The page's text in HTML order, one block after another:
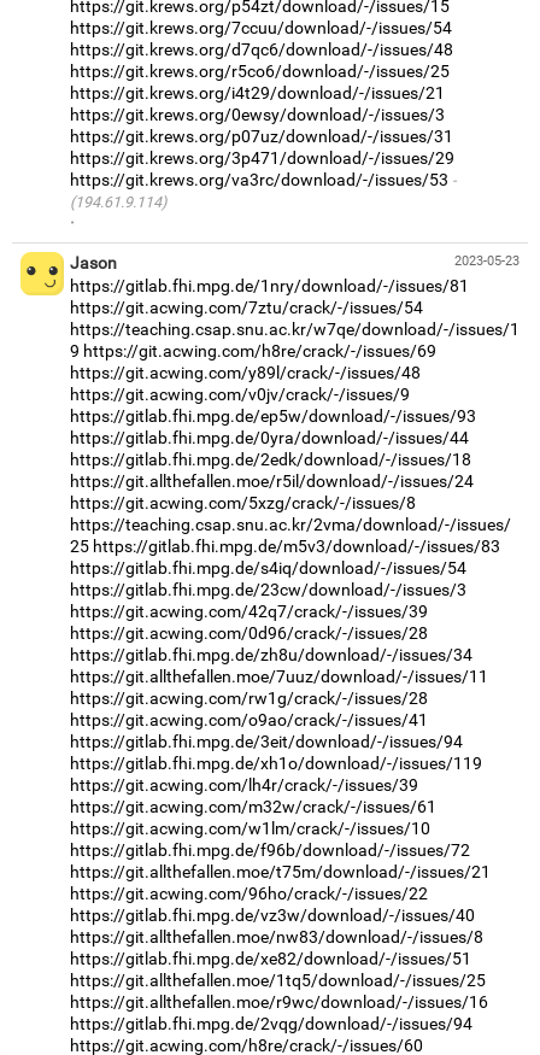
https://git.krews.org/p54zt/download/-/issues/15
https://git.krews.org/7ccuu/download/-/issues/54
https://git.krews.org/d7qc6/download/-/issues/48
https://git.krews.org/r5co6/download/-/issues/25
https://git.krews.org/i4t29/download/-/issues/21
https://git.krews.org/0ewsy/download/-/issues/3
https://git.krews.org/p07uz/download/-/issues/31
https://git.krews.org/3p471/download/-/issues/29
https://git.krews.org/va3rc/download/-/issues/53
(194.61.9.114)
·
2023-05-23
Jason
https://gitlab.fhi.mpg.de/1nry/download/-/issues/81
https://git.acwing.com/7ztu/crack/-/issues/54
https://teaching.csap.snu.ac.kr/w7qe/download/-/issues/1
9 https://git.acwing.com/h8re/crack/-/issues/69
https://git.acwing.com/y89l/crack/-/issues/48
https://git.acwing.com/v0jv/crack/-/issues/9
https://gitlab.fhi.mpg.de/ep5w/download/-/issues/93
https://gitlab.fhi.mpg.de/0yra/download/-/issues/44
https://gitlab.fhi.mpg.de/2edk/download/-/issues/18
https://git.allthefallen.moe/r5il/download/-/issues/24
https://git.acwing.com/5xzg/crack/-/issues/8
https://teaching.csap.snu.ac.kr/2vma/download/-/issues/
25 https://gitlab.fhi.mpg.de/m5v3/download/-/issues/83
https://gitlab.fhi.mpg.de/s4iq/download/-/issues/54
https://gitlab.fhi.mpg.de/23cw/download/-/issues/3
https://git.acwing.com/42q7/crack/-/issues/39
https://git.acwing.com/0d96/crack/-/issues/28
https://gitlab.fhi.mpg.de/zh8u/download/-/issues/34
https://git.allthefallen.moe/7uuz/download/-/issues/11
https://git.acwing.com/rw1g/crack/-/issues/28
https://git.acwing.com/o9ao/crack/-/issues/41
https://gitlab.fhi.mpg.de/3eit/download/-/issues/94
https://gitlab.fhi.mpg.de/xh1o/download/-/issues/119
https://git.acwing.com/lh4r/crack/-/issues/39
https://git.acwing.com/m32w/crack/-/issues/61
https://git.acwing.com/w1lm/crack/-/issues/10
https://gitlab.fhi.mpg.de/f96b/download/-/issues/72
https://git.allthefallen.moe/t75m/download/-/issues/21
https://git.acwing.com/96ho/crack/-/issues/22
https://gitlab.fhi.mpg.de/vz3w/download/-/issues/40
https://git.allthefallen.moe/nw83/download/-/issues/8
https://gitlab.fhi.mpg.de/xe82/download/-/issues/51
https://git.allthefallen.moe/1tq5/download/-/issues/25
https://git.allthefallen.moe/r9wc/download/-/issues/16
https://gitlab.fhi.mpg.de/2vqg/download/-/issues/94
https://git.acwing.com/h8re/crack/-/issues/60